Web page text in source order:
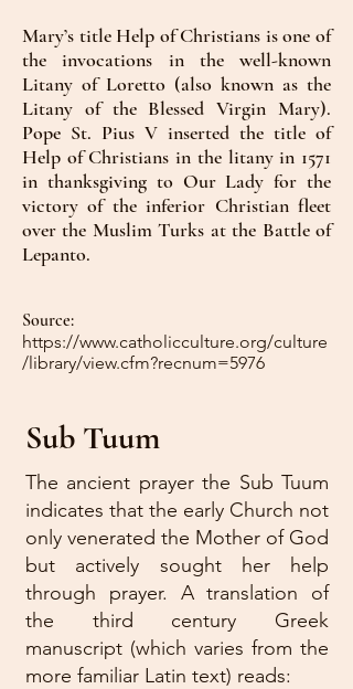
Mary’s title Help of Christians is one of
the invocations in the well-known
Litany of Loretto (also known as the
Litany of the Blessed Virgin Mary).
Pope St. Pius V inserted the title of
Help of Christians in the litany in 1571
in thanksgiving to Our Lady for the
victory of the inferior Christian fleet
over the Muslim Turks at the Battle of
Lepanto.
Source:
https://www.catholicculture.org/culture
/library/view.cfm?recnum=5976
Sub Tuum
The ancient prayer the Sub Tuum
indicates that the early Church not
only venerated the Mother of God
but actively sought her help
through prayer. A translation of
the third century Greek
manuscript (which varies from the
more familiar Latin text) reads: